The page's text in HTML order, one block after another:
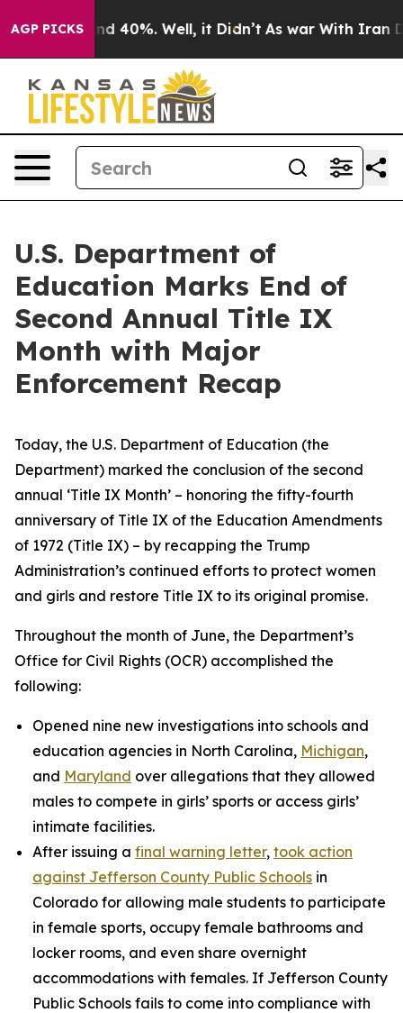
AGP PICKS
Around 40%. Well, it Didn’t As war With Iran
U.S. Department of
Education Marks End of
Second Annual Title IX
Month with Major
Enforcement Recap
Today, the U.S. Department of Education (the
Department) marked the conclusion of the second
annual ‘Title IX Month’ – honoring the fifty-fourth
anniversary of Title IX of the Education Amendments
of 1972 (Title IX) – by recapping the Trump
Administration’s continued efforts to protect women
and girls and restore Title IX to its original promise.
Throughout the month of June, the Department’s
Office for Civil Rights (OCR) accomplished the
following:
Opened nine new investigations into schools and
education agencies in North Carolina, Michigan,
and Maryland over allegations that they allowed
males to compete in girls’ sports or access girls’
intimate facilities.
After issuing a final warning letter, took action
against Jefferson County Public Schools in
Colorado for allowing male students to participate
in female sports, occupy female bathrooms and
locker rooms, and even share overnight
accommodations with females. If Jefferson County
Public Schools fails to come into compliance with